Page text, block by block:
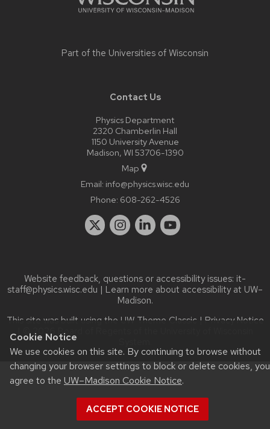
Cookie Notice
We use cookies on this site. By continuing to browse without
changing your browser settings to block or delete cookies, you
agree to the UW–Madison Cookie Notice.
ACCEPT COOKIE NOTICE
Part of the Universities of Wisconsin
Contact Us
Physics Department
2320 Chamberlin Hall
1150 University Avenue
Madison, WI 53706-1390
Map
Email: info@physics.wisc.edu
Phone: 608-262-4526
Website feedback, questions or accessibility issues: it-
staff@physics.wisc.edu | Learn more about accessibility at UW–
Madison.
This site was built using the UW Theme Classic | Privacy Notice
| © 2026 Board of Regents of the